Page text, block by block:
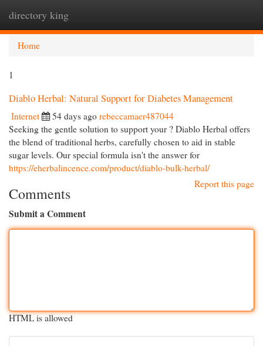
directory king
Home
1
Diablo Herbal: Natural Support for Diabetes Management
Internet 54 days ago rebeccamaer487044
Seeking the gentle solution to support your ? Diablo Herbal offers
the blend of traditional herbs, carefully chosen to aid in stable
sugar levels. Our special formula isn't the answer for
https://eherbalincence.com/product/diablo-bulk-herbal/
Report this page
Comments
Submit a Comment
HTML is allowed